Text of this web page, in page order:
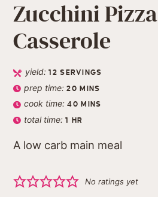
Zucchini Pizza
Casserole
yield:12 SERVINGS
prep time:20 MINS
cook time:40 MINS
total time:1 HR
A low carb main meal
No ratings yet